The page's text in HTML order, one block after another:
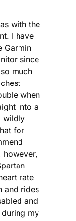
with the
I have
Garmin
since
much
when
into a
wildly
for
however,
rate
and rides
and
my